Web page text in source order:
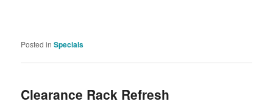
Posted in Specials
Clearance Rack Refresh